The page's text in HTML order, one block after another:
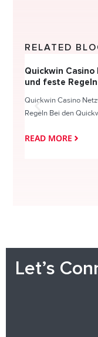
RELATED
Quickwin
und feste Regeln
Quickwin Casino
Regeln Bei den
READ MORE
Let’s